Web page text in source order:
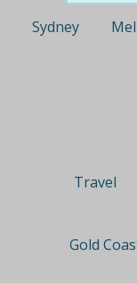
Sydney
Travel
Gold